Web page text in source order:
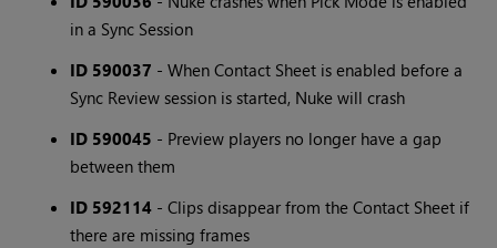
in a Sync Session
ID 590037 - When Contact Sheet is enabled before a
Sync Review session is started, Nuke will crash
ID 590045 - Preview players no longer have a gap
between them
ID 592114 - Clips disappear from the Contact Sheet if
there are missing frames